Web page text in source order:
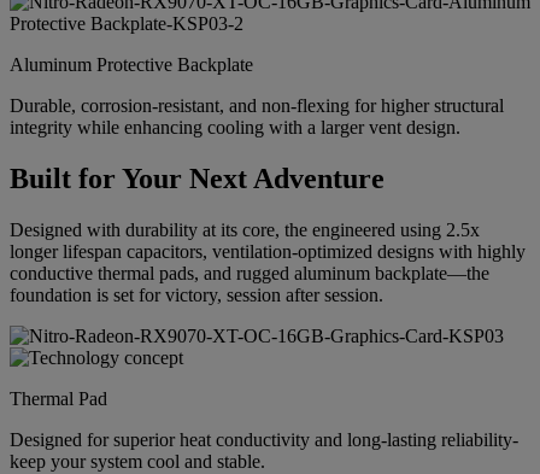
Aluminum Protective Backplate
Durable, corrosion-resistant, and non-flexing for higher structural
integrity while enhancing cooling with a larger vent design.
Built for Your Next Adventure
Designed with durability at its core, the engineered using 2.5x
longer lifespan capacitors, ventilation-optimized designs with highly
conductive thermal pads, and rugged aluminum backplate—the
foundation is set for victory, session after session.
Thermal Pad
Designed for superior heat conductivity and long-lasting reliability-
keep your system cool and stable.